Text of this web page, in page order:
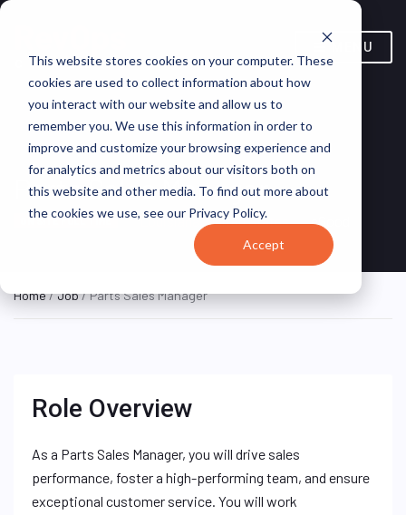
This website stores cookies on your computer. These
cookies are used to collect information about how
you interact with our website and allow us to
remember you. We use this information in order to
improve and customize your browsing experience and
for analytics and metrics about our visitors both on
this website and other media. To find out more about
the cookies we use, see our Privacy Policy.
Accept
MENU
Parts Sales Manager
ON SITE FULL TIME Louisiana, United States eGood
Home/Job/ Parts Sales Manager
Role Overview
As a Parts Sales Manager, you will drive sales
performance, foster a high-performing team, and ensure
exceptional customer service. You will work